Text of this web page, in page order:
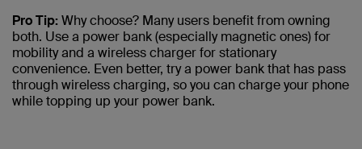
Pro Tip:Why choose? Many users benefit from owning
both. Use a power bank (especially magnetic ones) for
mobility and a wireless charger for stationary
convenience. Even better, try a power bank that has pass
through wireless charging, so you can charge your phone
while topping up your power bank.